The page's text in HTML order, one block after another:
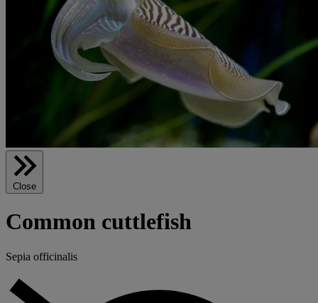
Close
Common cuttlefish
Sepia officinalis